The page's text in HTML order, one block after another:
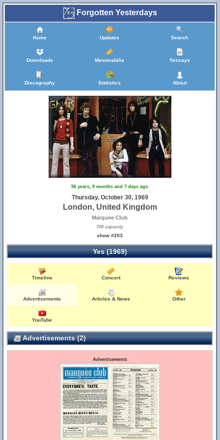
Forgotten Yesterdays
Home Updates Search
Downloads Memorabilia Yessays
Discography Statistics About
56 years, 9 months and 7 days ago
Thursday, October 30, 1969
London, United Kingdom
Marquee Club
700 capacity
show #203
Yes (1969)
Timeline Concert Reviews
Advertisements Articles & News Other
YouTube
Advertisements (2)
Advertisements